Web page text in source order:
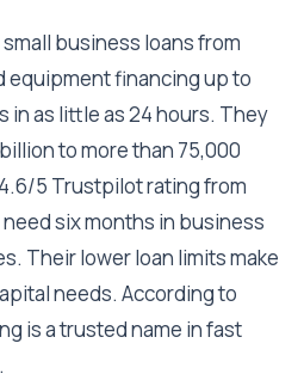
business loans from
equipment financing up to
in as little as 24 hours. They
to more than 75,000
5 Trustpilot rating from
need six months in business
Their lower loan limits make
needs. According to
is a trusted name in fast